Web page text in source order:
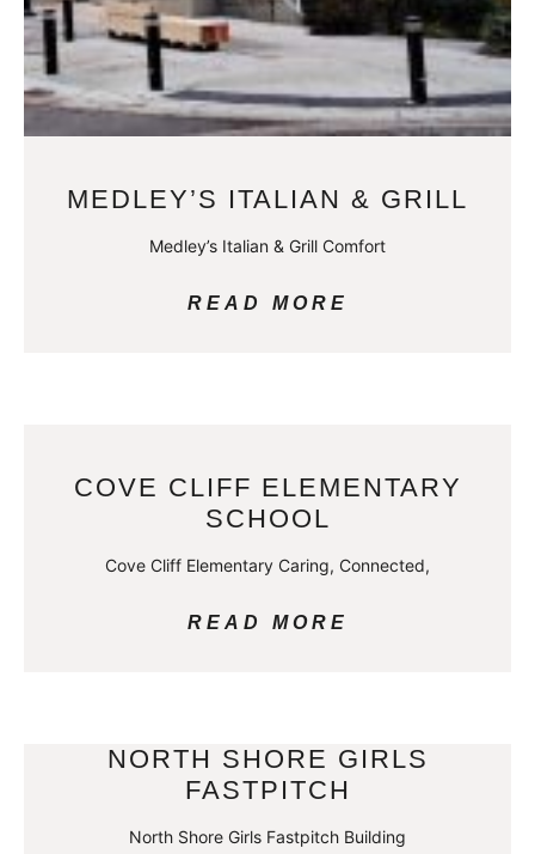
MEDLEY’S ITALIAN & GRILL
Medley’s Italian & Grill Comfort
READ MORE
COVE CLIFF ELEMENTARY
SCHOOL
Cove Cliff Elementary Caring, Connected,
READ MORE
NORTH SHORE GIRLS
FASTPITCH
North Shore Girls Fastpitch Building